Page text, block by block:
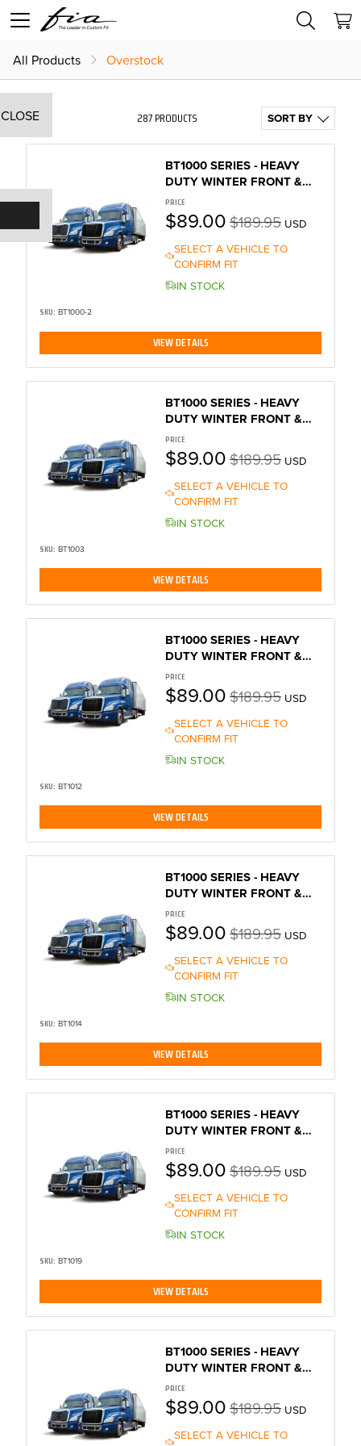
All Products Overstock
287 PRODUCTS SORT BY
BT1000 SERIES - HEAVY
DUTY WINTER FRONT &
BUG SCREEN
SELECT A VEHICLE TO
CONFIRM FIT
IN STOCK
PRICE
$89.00$189.95 USD
SKU: BT1000-2
VIEW DETAILS
BT1000 SERIES - HEAVY
DUTY WINTER FRONT &
BUG SCREEN
SELECT A VEHICLE TO
CONFIRM FIT
IN STOCK
PRICE
$89.00$189.95 USD
SKU: BT1003
VIEW DETAILS
BT1000 SERIES - HEAVY
DUTY WINTER FRONT &
BUG SCREEN
SELECT A VEHICLE TO
CONFIRM FIT
IN STOCK
PRICE
$89.00$189.95 USD
SKU: BT1012
VIEW DETAILS
BT1000 SERIES - HEAVY
DUTY WINTER FRONT &
BUG SCREEN
SELECT A VEHICLE TO
CONFIRM FIT
IN STOCK
PRICE
$89.00$189.95 USD
SKU: BT1014
VIEW DETAILS
BT1000 SERIES - HEAVY
DUTY WINTER FRONT &
BUG SCREEN
SELECT A VEHICLE TO
CONFIRM FIT
IN STOCK
PRICE
$89.00$189.95 USD
SKU: BT1019
VIEW DETAILS
BT1000 SERIES - HEAVY
DUTY WINTER FRONT &
BUG SCREEN
SELECT A VEHICLE TO
PRICE
$89.00$189.95 USD
CLOSE